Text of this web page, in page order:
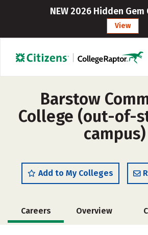
NEW 2026 Hidden
View
Barstow
College (out-of-
campus)
Add to My Colleges
Careers Overview